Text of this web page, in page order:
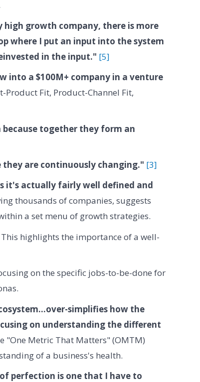
growth company, there is more
where I put an input into the system
in the input." [5]
into a $100M+ company in a venture
Product Fit, Product-Channel Fit,
together they form an
are continuously changing." [3]
it's actually fairly well defined and
thousands of companies, suggests
a set menu of growth strategies.
This highlights the importance of a well-
on the specific jobs-to-be-done for
simplifies how the
on understanding the different
"One Metric That Matters" (OMTM)
of a business's health.
perfection is one that I have to